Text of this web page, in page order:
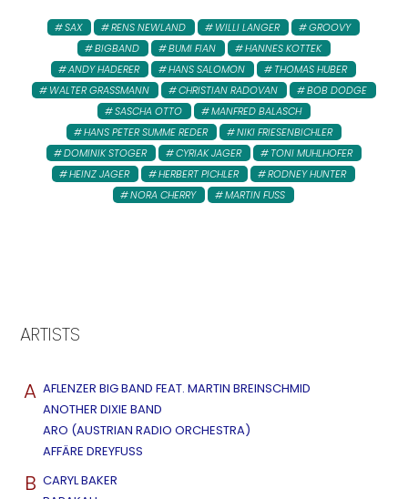
SAX RENS NEWLAND WILLI LANGER
GROOVY
BIGBAND
BUMI FIAN
HANNES KOTTEK
ANDY HADERER
HANS SALOMON
THOMAS HUBER
WALTER GRASSMANN
CHRISTIAN RADOVAN
BOB DODGE
SASCHA OTTO
MANFRED BALASCH
HANS PETER SUMME REDER
NIKI FRIESENBICHLER
DOMINIK STOGER
CYRIAK JAGER
TONI MUHLHOFER
HEINZ JAGER
HERBERT PICHLER
RODNEY HUNTER
NORA CHERRY
MARTIN FUSS
ARTISTS
A AFLENZER BIG BAND FEAT. MARTIN BREINSCHMID
ANOTHER DIXIE BAND
ARO (AUSTRIAN RADIO ORCHESTRA)
AFFÄRE DREYFUSS
B CARYL BAKER